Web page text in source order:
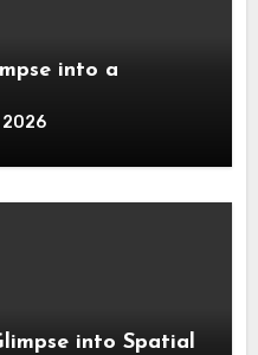
into a
2026
into Spatial